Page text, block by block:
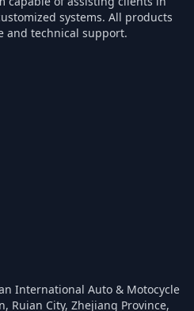
systems. All products
and technical support.
International Auto & Motocycle
Ruian City, Zhejiang Province,